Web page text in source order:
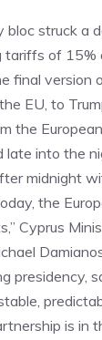
bloc struck a
tariffs of 15%
final
EU, to
the
late into the
midnight
the
Cyprus
presidency,
is in